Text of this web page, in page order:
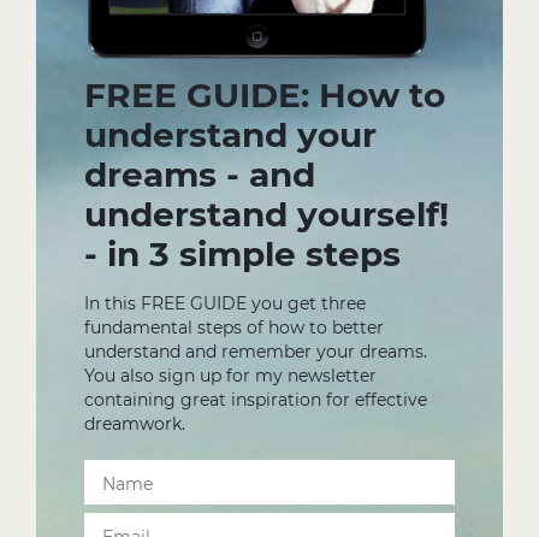
FREE GUIDE: How to
understand your
dreams - and
understand yourself!
- in 3 simple steps
In this FREE GUIDE you get three
fundamental steps of how to better
understand and remember your dreams.
You also sign up for my newsletter
containing great inspiration for effective
dreamwork.